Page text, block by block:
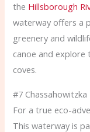
the Hillsborough
waterway offers a
greenery and
canoe and explore
coves.
#7 Chassahowitzka
For a true eco-
This waterway is